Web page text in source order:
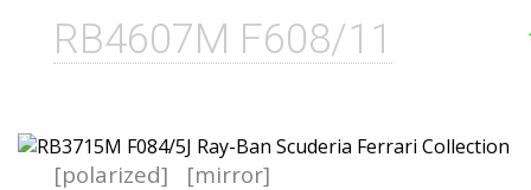
RB4607M F608/11
[polarized] [mirror]